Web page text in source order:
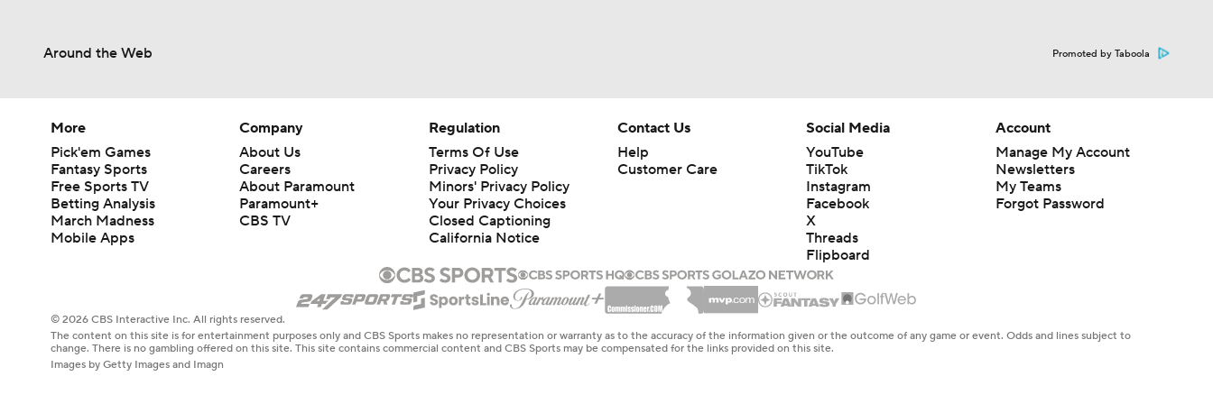
Around the Web Promoted by Taboola
More
Pick'em Games
Fantasy Sports
Free Sports TV
Betting Analysis
March Madness
Mobile Apps
Company
About Us
Careers
About Paramount
Paramount+
CBS TV
Regulation
Terms Of Use
Privacy Policy
Minors' Privacy Policy
Your Privacy Choices
Closed Captioning
California Notice
Contact Us
Help
Customer Care
Social Media
YouTube
TikTok
Instagram
Facebook
X
Threads
Flipboard
Account
Manage My Account
Newsletters
My Teams
Forgot Password
© 2026 CBS Interactive Inc. All rights reserved.
The content on this site is for entertainment purposes only and CBS Sports makes no representation or warranty as to the accuracy of the information given or the outcome of any game or event. Odds and lines subject to
change. There is no gambling offered on this site. This site contains commercial content and CBS Sports may be compensated for the links provided on this site.
Images by Getty Images and Imagn